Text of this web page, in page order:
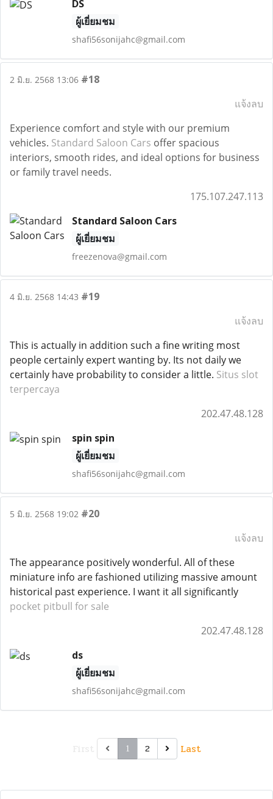
DS
ผู้เยี่ยมชม
shafi56sonijahc@gmail.com
2 มิ.ย. 2568 13:06 #18
แจ้งลบ
Experience comfort and style with our premium
vehicles. Standard Saloon Cars offer spacious
interiors, smooth rides, and ideal options for business
or family travel needs.
175.107.247.113
Standard Saloon Cars
ผู้เยี่ยมชม
freezenova@gmail.com
4 มิ.ย. 2568 14:43 #19
แจ้งลบ
This is actually in addition such a fine writing most
people certainly expert wanting by. Its not daily we
certainly have probability to consider a little. Situs slot
terpercaya
202.47.48.128
spin spin
ผู้เยี่ยมชม
shafi56sonijahc@gmail.com
5 มิ.ย. 2568 19:02 #20
แจ้งลบ
The appearance positively wonderful. All of these
miniature info are fashioned utilizing massive amount
historical past experience. I want it all significantly
pocket pitbull for sale
202.47.48.128
ds
ผู้เยี่ยมชม
shafi56sonijahc@gmail.com
1 2 Last